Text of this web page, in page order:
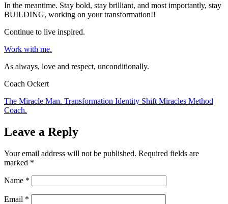
In the meantime. Stay bold, stay brilliant, and most importantly, stay
BUILDING, working on your transformation!!
Continue to live inspired.
Work with me.
As always, love and respect, unconditionally.
Coach Ockert
The Miracle Man. Transformation Identity Shift Miracles Method
Coach.
Leave a Reply
Your email address will not be published. Required fields are
marked *
Name *
Email *